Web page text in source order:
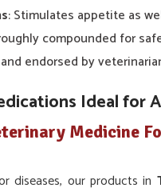
: Stimulates appetite as
compounded for
endorsed by
Ideal for
Medicine
diseases, our products in